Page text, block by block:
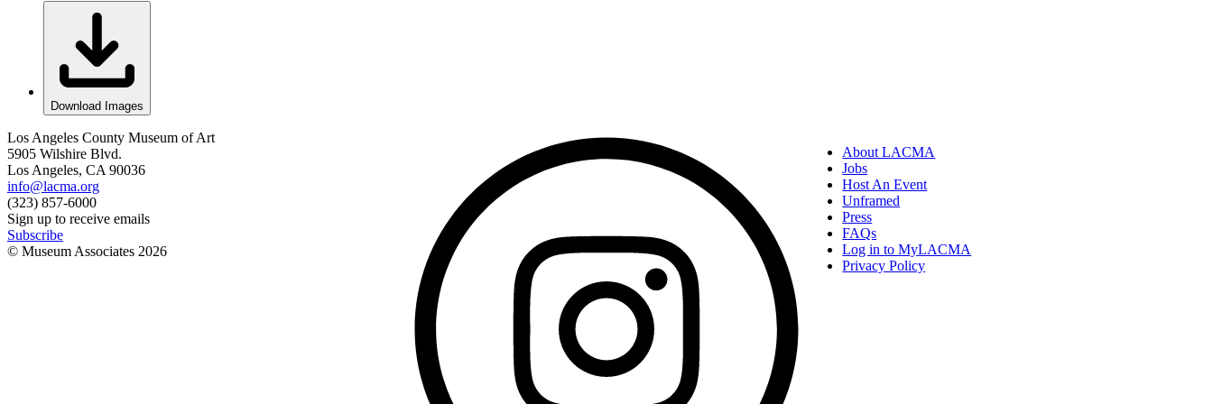
Download Images
Los Angeles County Museum of Art
5905 Wilshire Blvd.
Los Angeles, CA 90036
info@lacma.org
(323) 857-6000
Sign up to receive emails
Subscribe
© Museum Associates 2026
About LACMA
Jobs
Host An Event
Unframed
Press
FAQs
Log in to MyLACMA
Privacy Policy